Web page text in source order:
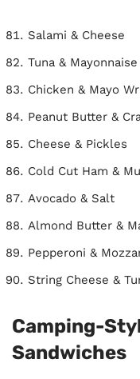
Salami & Cheese
Tuna & Mayonnaise
Chicken & Mayo
Peanut Butter &
Cheese & Pickles
Cold Cut Ham &
Avocado & Salt
Almond Butter &
Pepperoni &
String Cheese &
Camping-
Sandwiches